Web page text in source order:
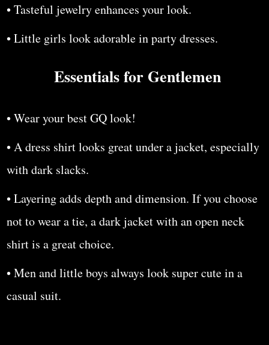
• Tasteful jewelry enhances your look.
• Little girls look adorable in party dresses.
Essentials for Gentlemen
• Wear your best GQ look!
• A dress shirt looks great under a jacket, especially
with dark slacks.
• Layering adds depth and dimension. If you choose
not to wear a tie, a dark jacket with an open neck
shirt is a great choice.
• Men and little boys always look super cute in a
casual suit.